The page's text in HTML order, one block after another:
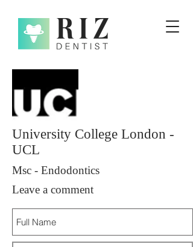
University College London -
UCL
Msc - Endodontics
Leave a comment